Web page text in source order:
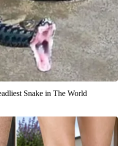
Snake in The World